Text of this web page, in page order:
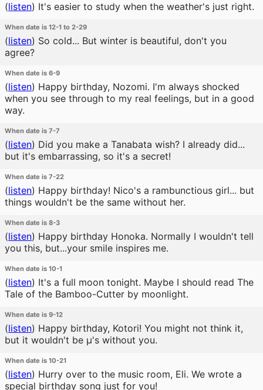
(listen) It's easier to study when the weather's just right.
When date is 12-1 to 2-29
(listen) So cold... But winter is beautiful, don't you
agree?
When date is 6-9
(listen) Happy birthday, Nozomi. I'm always shocked
when you see through to my real feelings, but in a good
way.
When date is 7-7
(listen) Did you make a Tanabata wish? I already did...
but it's embarrassing, so it's a secret!
When date is 7-22
(listen) Happy birthday! Nico's a rambunctious girl... but
things wouldn't be the same without her.
When date is 8-3
(listen) Happy birthday Honoka. Normally I wouldn't tell
you this, but...your smile inspires me.
When date is 10-1
(listen) It's a full moon tonight. Maybe I should read The
Tale of the Bamboo-Cutter by moonlight.
When date is 9-12
(listen) Happy birthday, Kotori! You might not think it,
but it wouldn't be μ's without you.
When date is 10-21
(listen) Hurry over to the music room, Eli. We wrote a
special birthday song just for you!